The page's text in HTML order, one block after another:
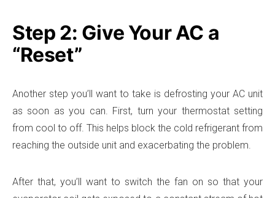
Step 2: Give Your AC a
“Reset”
Another step you’ll want to take is defrosting your AC unit
as soon as you can. First, turn your thermostat setting
from cool to off. This helps block the cold refrigerant from
reaching the outside unit and exacerbating the problem.
After that, you’ll want to switch the fan on so that your